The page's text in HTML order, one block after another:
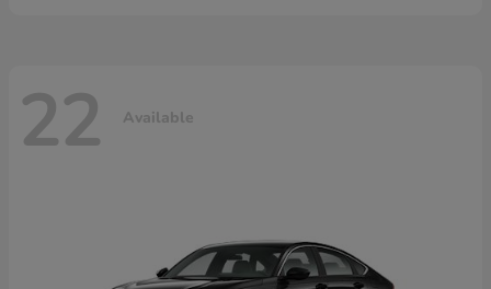
22 Available